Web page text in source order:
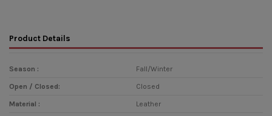
Product Details
Season : Fall/Winter
Open / Closed: Closed
Material : Leather